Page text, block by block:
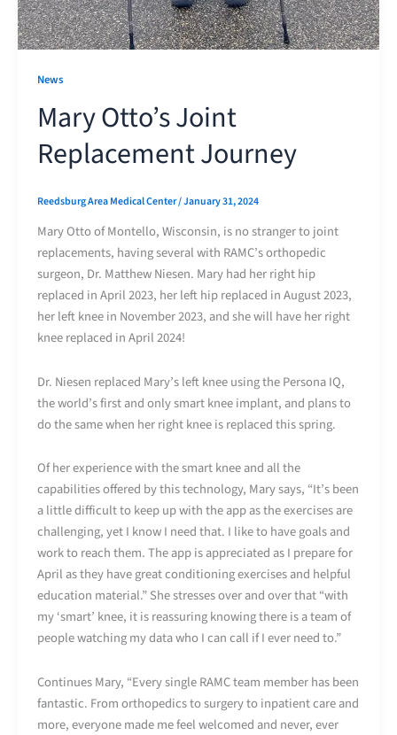
News
Mary Otto’s Joint
Replacement Journey
Reedsburg Area Medical Center/January 31, 2024
Mary Otto of Montello, Wisconsin, is no stranger to joint
replacements, having several with RAMC’s orthopedic
surgeon, Dr. Matthew Niesen. Mary had her right hip
replaced in April 2023, her left hip replaced in August 2023,
her left knee in November 2023, and she will have her right
knee replaced in April 2024!
Dr. Niesen replaced Mary’s left knee using the Persona IQ,
the world’s first and only smart knee implant, and plans to
do the same when her right knee is replaced this spring.
Of her experience with the smart knee and all the
capabilities offered by this technology, Mary says, “It’s been
a little difficult to keep up with the app as the exercises are
challenging, yet I know I need that. I like to have goals and
work to reach them. The app is appreciated as I prepare for
April as they have great conditioning exercises and helpful
education material.” She stresses over and over that “with
my ‘smart’ knee, it is reassuring knowing there is a team of
people watching my data who I can call if I ever need to.”
Continues Mary, “Every single RAMC team member has been
fantastic. From orthopedics to surgery to inpatient care and
more, everyone made me feel welcomed and never, ever